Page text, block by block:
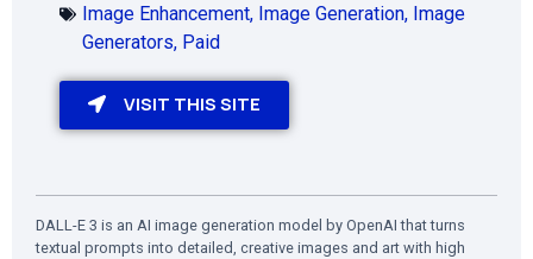
Image Enhancement, Image Generation, Image
Generators, Paid
VISIT THIS SITE
DALL-E 3 is an AI image generation model by OpenAI that turns
textual prompts into detailed, creative images and art with high